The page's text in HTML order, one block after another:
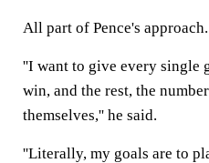
All part of Pence's approach.
''I want to give every single
win, and the rest, the
themselves,'' he said.
''Literally, my goals are to